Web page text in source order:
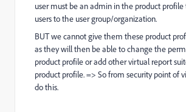
user must be an admin in the product
users to the user group/organization.
BUT we cannot give them these product
as they will then be able to change the
product profile or add other virtual report
product profile. => So from security point of
do this.